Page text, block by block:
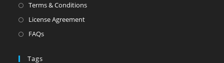
Terms & Conditions
License Agreement
FAQs
Tags